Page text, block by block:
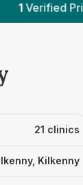
Powered by
21 clinics
Kilkenny